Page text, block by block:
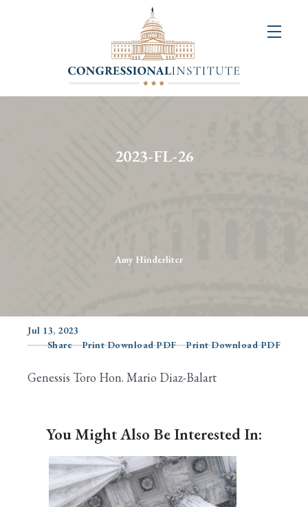
2023-FL-26
Amy Hinderliter
Jul 13, 2023
Share
Print Download PDF Print Download PDF
Genessis Toro Hon. Mario Diaz-Balart
You Might Also Be Interested In: